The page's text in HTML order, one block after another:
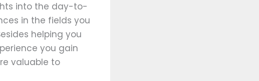
into the day-to-
in the fields you
helping you
you gain
valuable to